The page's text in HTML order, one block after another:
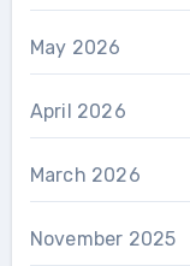
May 2026
April 2026
March 2026
November 2025